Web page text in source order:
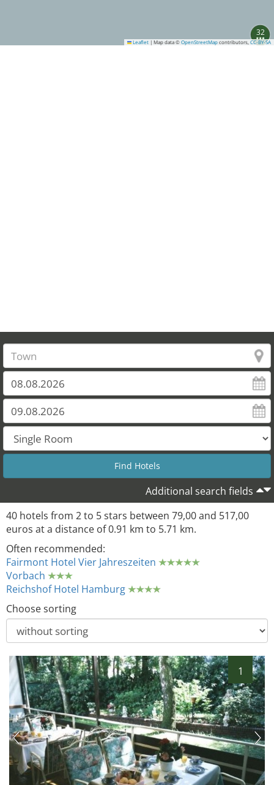
32
Leaflet | Map data © OpenStreetMap contributors, CC-BY-SA
Additional search fields
40 hotels from 2 to 5 stars between 79,00 and 517,00
euros at a distance of 0.91 km to 5.71 km.
Often recommended:
Fairmont Hotel Vier Jahreszeiten
Vorbach
Reichshof Hotel Hamburg
Choose sorting
1